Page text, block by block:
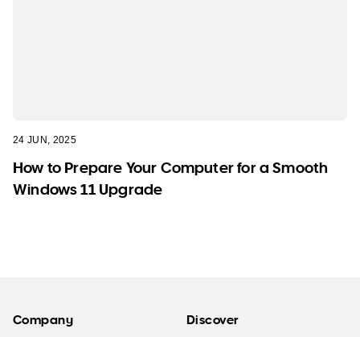
24 JUN, 2025
How to Prepare Your Computer for a Smooth
Windows 11 Upgrade
Company Discover